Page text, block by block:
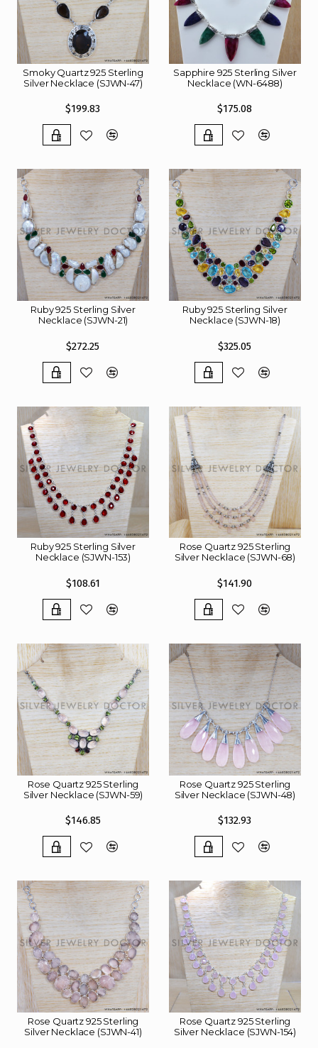
Smoky Quartz 925 Sterling
Silver Necklace (SJWN-47)
$199.83
Sapphire 925 Sterling Silver
Necklace (WN-6488)
$175.08
Ruby 925 Sterling Silver
Necklace (SJWN-21)
$272.25
Ruby 925 Sterling Silver
Necklace (SJWN-18)
$325.05
Ruby 925 Sterling Silver
Necklace (SJWN-153)
$108.61
Rose Quartz 925 Sterling
Silver Necklace (SJWN-68)
$141.90
Rose Quartz 925 Sterling
Silver Necklace (SJWN-59)
$146.85
Rose Quartz 925 Sterling
Silver Necklace (SJWN-48)
$132.93
Rose Quartz 925 Sterling
Silver Necklace (SJWN-41)
Rose Quartz 925 Sterling
Silver Necklace (SJWN-154)